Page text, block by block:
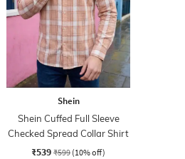
Shein
Shein Cuffed Full Sleeve
Checked Spread Collar Shirt
₹539 ₹599 (10% off)